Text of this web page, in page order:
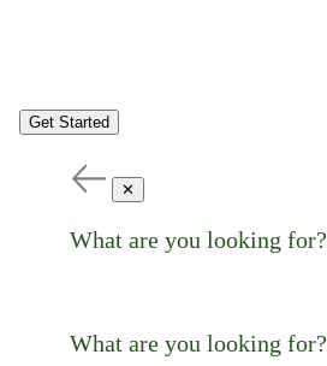
Get Started
✕
What are you looking for?
What are you looking for?